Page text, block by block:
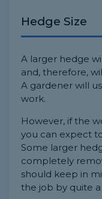
Hedge Size
A larger hedge
and, therefore,
A gardener will
work.
However, if the
you can expect
Some larger
completely
should keep in
the job by quite